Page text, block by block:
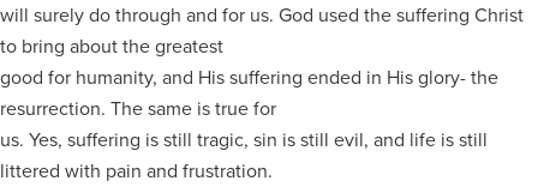
will surely do through and for us. God used the suffering Christ
to bring about the greatest
good for humanity, and His suffering ended in His glory- the
resurrection. The same is true for
us. Yes, suffering is still tragic, sin is still evil, and life is still
littered with pain and frustration.